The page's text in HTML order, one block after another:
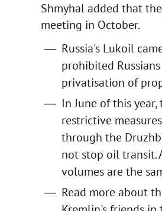
Shmyhal added that
meeting in October.
Russia's Lukoil
prohibited
privatisation of
In June of this
restrictive
through the
not stop oil transit.
volumes are the
Read more about